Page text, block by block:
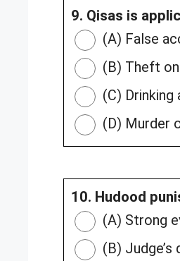
9. Qisas is
(A) False
(B) Theft
(C) Drinking
(D) Murder
10. Hudood
(A) Strong
(B)